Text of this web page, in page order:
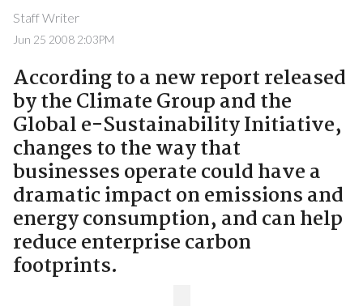
Staff Writer
Jun 25 2008 2:03PM
According to a new report released
by the Climate Group and the
Global e-Sustainability Initiative,
changes to the way that
businesses operate could have a
dramatic impact on emissions and
energy consumption, and can help
reduce enterprise carbon
footprints.